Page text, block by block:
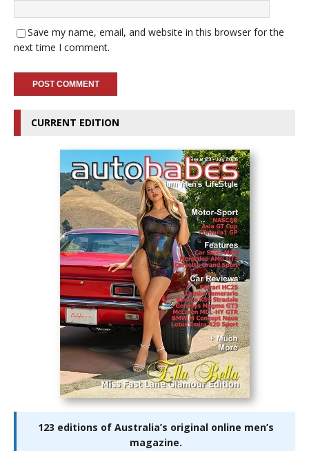
Save my name, email, and website in this browser for the
next time I comment.
CURRENT EDITION
123 editions of Australia’s original online men’s
magazine.